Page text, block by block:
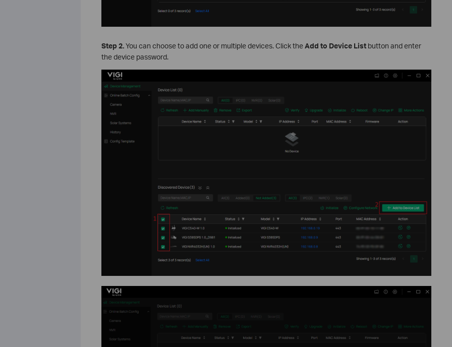
Step 2.You can choose to add one or multiple devices. Click theAdd to Device Listbutton and enter
the device password.